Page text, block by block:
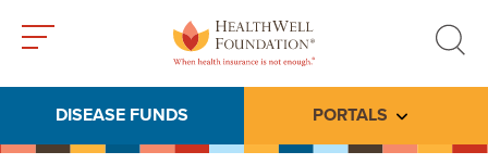
search
DISEASE FUNDS PORTALS Toggle